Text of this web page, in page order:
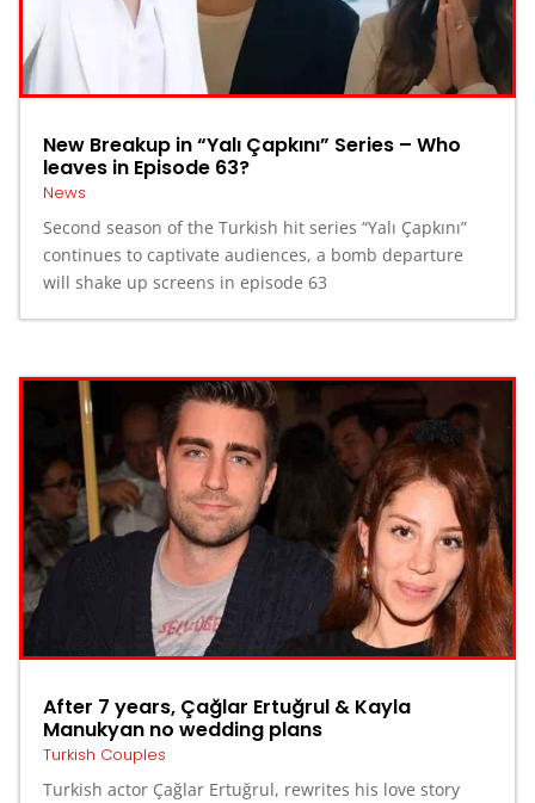
New Breakup in “Yalı Çapkını” Series – Who
leaves in Episode 63?
News
Second season of the Turkish hit series “Yalı Çapkını”
continues to captivate audiences, a bomb departure
will shake up screens in episode 63
After 7 years, Çağlar Ertuğrul & Kayla
Manukyan no wedding plans
Turkish Couples
Turkish actor Çağlar Ertuğrul, rewrites his love story